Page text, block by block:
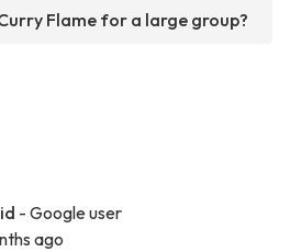
Flame for a large group?
- Google user
ago